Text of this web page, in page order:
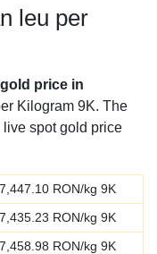
leu per
gold price in
Kilogram 9K. The
spot gold price
RON/kg 9K
RON/kg 9K
RON/kg 9K